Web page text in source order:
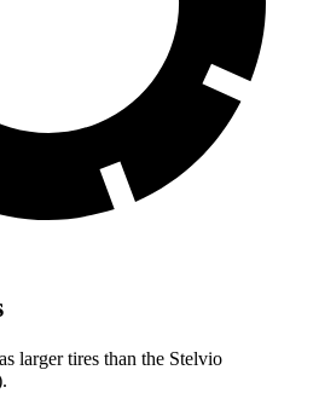
larger tires than the Stelvio